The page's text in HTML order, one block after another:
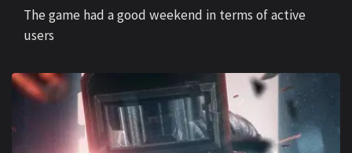
The game had a good weekend in terms of active
users